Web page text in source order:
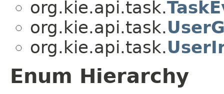
org.kie.api.task.
org.kie.api.task.
org.kie.api.task.
Enum Hierarchy